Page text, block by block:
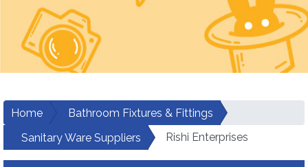
Home
Bathroom Fixtures & Fittings
Sanitary Ware Suppliers
Rishi Enterprises